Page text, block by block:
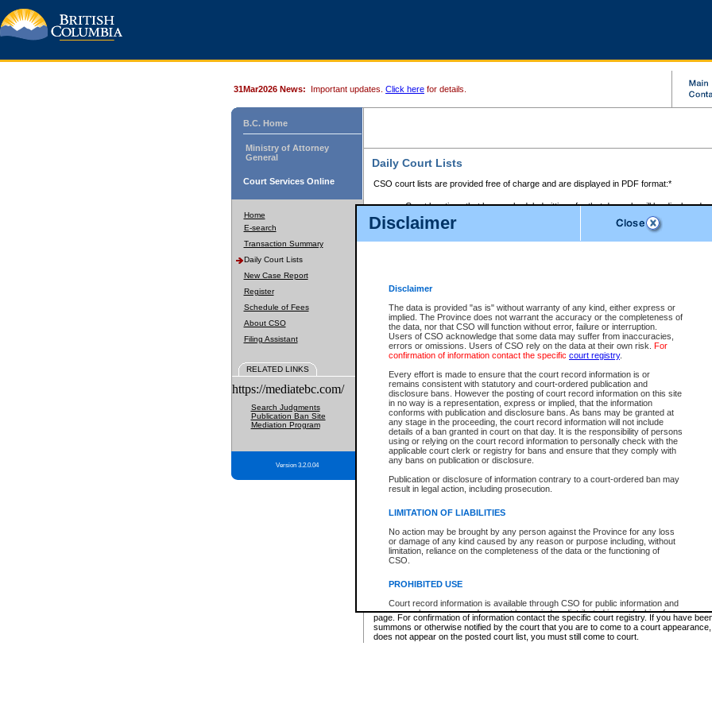
Disclaimer
Disclaimer
The data is provided "as is" without warranty of any kind, either express or
implied. The Province does not warrant the accuracy or the completeness of
the data, nor that CSO will function without error, failure or interruption.
Users of CSO acknowledge that some data may suffer from inaccuracies,
errors or omissions. Users of CSO rely on the data at their own risk. For
confirmation of information contact the specific court registry.
Every effort is made to ensure that the court record information is or
remains consistent with statutory and court-ordered publication and
disclosure bans. However the posting of court record information on this site
in no way is a representation, express or implied, that the information
conforms with publication and disclosure bans. As bans may be granted at
any stage in the proceeding, the court record information will not include
details of a ban granted in court on that day. It is the responsibility of persons
using or relying on the court record information to personally check with the
applicable court clerk or registry for bans and ensure that they comply with
any bans on publication or disclosure.
Publication or disclosure of information contrary to a court-ordered ban may
result in legal action, including prosecution.
LIMITATION OF LIABILITIES
No action may be brought by any person against the Province for any loss
or damage of any kind caused by any reason or purpose including, without
limitation, reliance on the completeness of the data or the functioning of
CSO.
PROHIBITED USE
Court record information is available through CSO for public information and
research purposes and may not be copied or distributed in any fashion for
resale or other commercial use without the express written permission of the
Office of the Chief Justice of British Columbia (Court of Appeal information),
Office of the Chief Justice of the Supreme Court (Supreme Court
31Mar2026 News: Important updates. Click here for details.
B.C. Home
Ministry of Attorney
General
Court Services Online
Home
E-search
Transaction Summary
Daily Court Lists
New Case Report
Register
Schedule of Fees
About CSO
Filing Assistant
RELATED LINKS
https://mediatebc.com/
Search Judgments
Publication Ban Site
Mediation Program
Version 3.2.0.04
Daily Court Lists
CSO court lists are provided free of charge and are displayed in PDF format:*
Court locations that have scheduled sittings for that day only will be displayed.
Files with access restrictions (i.e. divorce, family law) display only the file
Court lists for the current day only are displayed.
Court lists are displayed after 6:00am PST.
Select Provincial Small Claims Court:
Select Supreme Chamber:
Appeal Court List
There are no sittings today.
Justice Interim Release List
Provincial Criminal Court Lists
* These court lists are not official court lists. The information may be updated after it is
page. For confirmation of information contact the specific court registry. If you have
summons or otherwise notified by the court that you are to come to a court
does not appear on the posted court list, you must still come to court.